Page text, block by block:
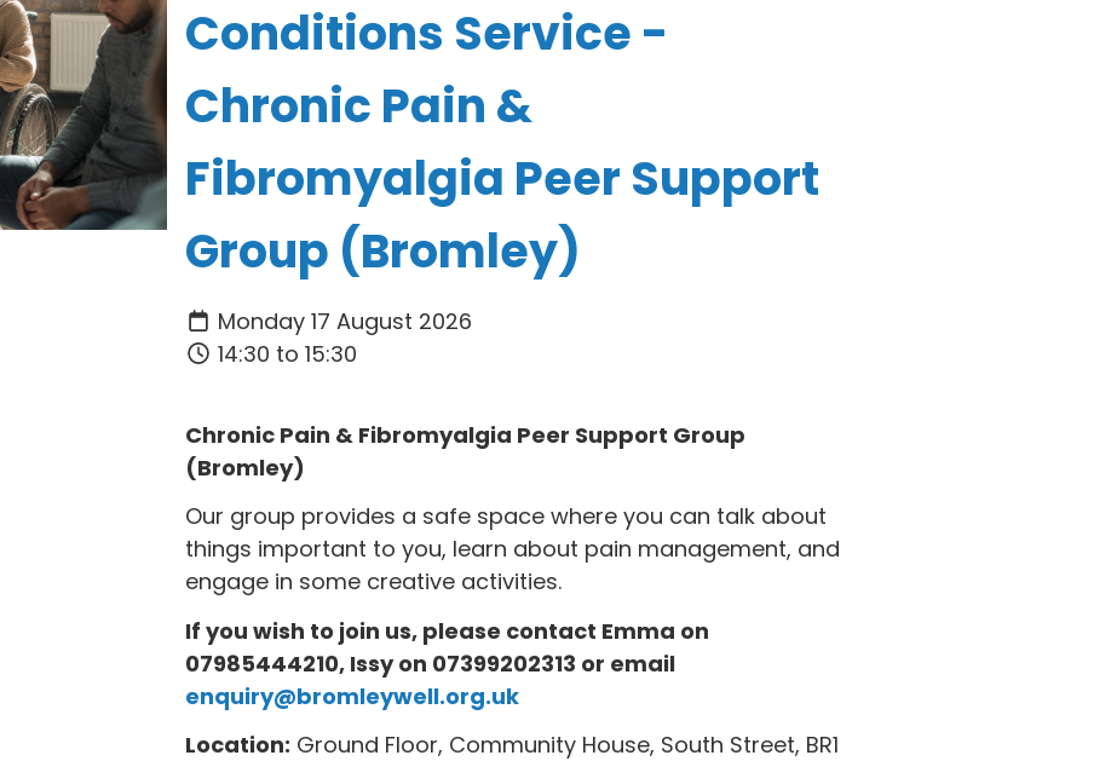
Conditions Service -
Chronic Pain &
Fibromyalgia Peer Support
Group (Bromley)
Monday 17 August 2026
14:30 to 15:30
Chronic Pain & Fibromyalgia Peer Support Group
(Bromley)
Our group provides a safe space where you can talk about
things important to you, learn about pain management, and
engage in some creative activities.
If you wish to join us, please contact Emma on
07985444210, Issy on 07399202313 or email
enquiry@bromleywell.org.uk
Location: Ground Floor, Community House, South Street, BR1